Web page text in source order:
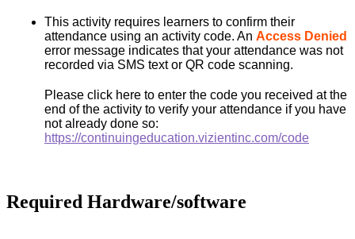
This activity requires learners to confirm their
attendance using an activity code. An Access Denied
error message indicates that your attendance was not
recorded via SMS text or QR code scanning.
Please click here to enter the code you received at the
end of the activity to verify your attendance if you have
not already done so:
https://continuingeducation.vizientinc.com/code
Required Hardware/software